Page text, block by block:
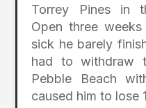
Torrey Pines in
Open three
sick he barely
had to withdraw
Pebble Beach
caused him to lose